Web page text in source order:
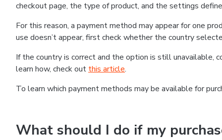
checkout page, the type of product, and the settings
For this reason, a payment method may appear for one
use doesn’t appear, first check whether the country
If the country is correct and the option is still
learn how, check out this article.
To learn which payment methods may be available for
What should I do if my